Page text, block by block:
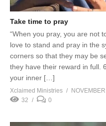
Take time to pray
“When you pray, you are not
love to stand and pray in the
corners so that they may be
they have their reward in full.
your inner […]
Xclaimed Ministries
32
0